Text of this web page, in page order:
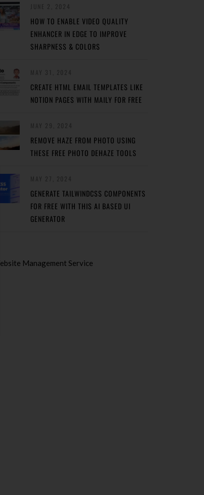
HOW TO ENABLE VIDEO QUALITY
ENHANCER IN EDGE TO IMPROVE
SHARPNESS & COLORS
CREATE HTML EMAIL TEMPLATES LIKE
NOTION PAGES WITH MAILY FOR FREE
REMOVE HAZE FROM PHOTO USING
THESE FREE PHOTO DEHAZE TOOLS
GENERATE TAILWINDCSS COMPONENTS
FOR FREE WITH THIS AI BASED UI
GENERATOR